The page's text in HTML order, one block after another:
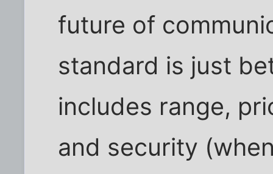
future of
standard is just
includes range,
and security